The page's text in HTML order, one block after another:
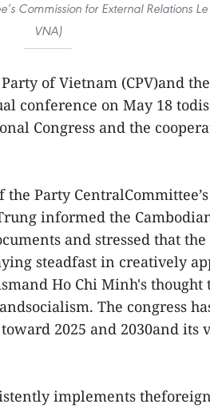
Commission for External Relations
VNA)
of Vietnam (CPV)and
conference on May 18
Congress and the
Party
informed the
and stressed that the
steadfast in creatively
Ho Chi Minh's thought
The congress
2025 and 2030and its
implements